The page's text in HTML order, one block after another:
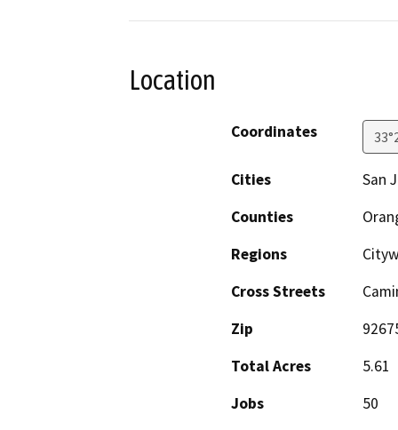
Location
Coordinates
Cities
San
Counties
Regions
Cross Streets
Zip
Total Acres
5.61
Jobs
50